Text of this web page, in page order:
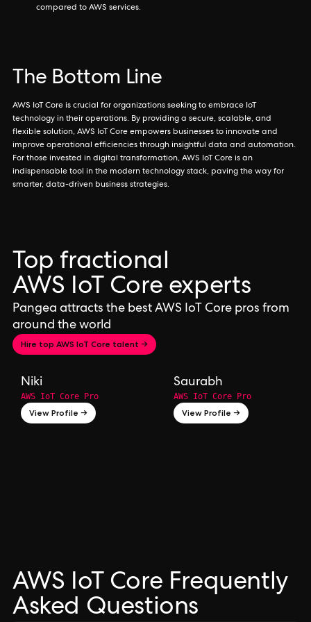
compared to AWS services.
The Bottom Line
AWS IoT Core is crucial for organizations seeking to embrace IoT
technology in their operations. By providing a secure, scalable, and
flexible solution, AWS IoT Core empowers businesses to innovate and
improve operational efficiencies through insightful data and automation.
For those invested in digital transformation, AWS IoT Core is an
indispensable tool in the modern technology stack, paving the way for
smarter, data-driven business strategies.
Top fractional
AWS IoT Core experts
Pangea attracts the best AWS IoT Core pros from
around the world
Hire top AWS IoT Core talent →
Niki
AWS IoT Core Pro
View Profile →
Saurabh
AWS IoT Core Pro
View Profile →
AWS IoT Core Frequently
Asked Questions